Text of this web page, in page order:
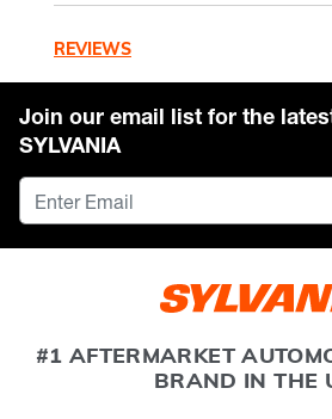
REVIEWS
Join our email list for the
SYLVANIA
#1 AFTERMARKET
BRAND IN THE